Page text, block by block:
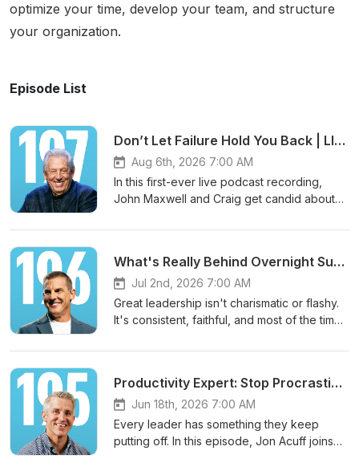
optimize your time, develop your team, and structure
your organization.
Episode List
Don’t Let Failure Hold You Back | LIVE with John Maxwell
Aug 6th, 2026 7:00 AM
In this first-ever live podcast recording,
John Maxwell and Craig get candid about
than the failure itself. When most people
John shows you how great leaders get a
return on it. Get the free leader guide for
this episode here:
https://www.life.church/leadershippodcast/
maxwell. ====================
https://www.craiggroeschel.com🎥 YouTube:
https://www.youtube.com/@craiggroeschel
👍 Facebook:
https://www.facebook.com/craiggroeschel
📸 Instagram:
What's Really Behind Overnight Success | Live from the Global Leadership Summit
Jul 2nd, 2026 7:00 AM
Great leadership isn't charismatic or flashy.
It's consistent, faithful, and most of the time
Leadership Summit, Craig breaks down why
simple equation that turns ordinary habits
into lasting influence. Get the free leader
guide for this episode here:
https://www.life.church/leadershippodcast/
Productivity Expert: Stop Procrastinating on What Matters Most | Jon Acuff
Jun 18th, 2026 7:00 AM
Every leader has something they keep
putting off. In this episode, Jon Acuff joins